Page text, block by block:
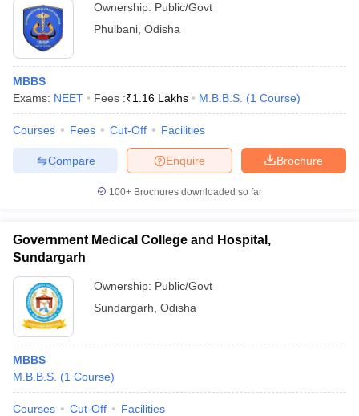
Ownership: Public/Govt
Phulbani Odisha
MBBS
Exams: NEET Fees :₹1.16 Lakhs M.B.B.S. (1 Course)
Courses Fees Cut-Off Facilities
Brochure
Enquire
Compare
100+ Brochures downloaded so far
Government Medical College and Hospital,
Sundargarh
Ownership: Public/Govt
Sundargarh Odisha
MBBS
M.B.B.S. (1 Course)
Courses Cut-Off Facilities